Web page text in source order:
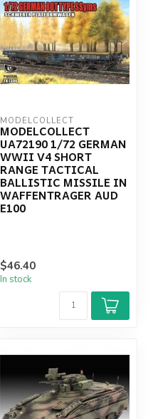
MODELCOLLECT
MODELCOLLECT
UA72190 1/72 GERMAN
WWII V4 SHORT
RANGE TACTICAL
BALLISTIC MISSILE IN
WAFFENTRAGER AUD
E100
$46.40
In stock